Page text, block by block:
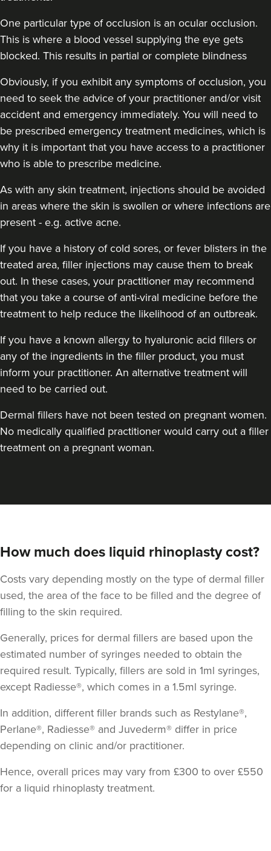
One particular type of occlusion is an ocular occlusion.
This is where a blood vessel supplying the eye gets
blocked. This results in partial or complete blindness
Obviously, if you exhibit any symptoms of occlusion, you
need to seek the advice of your practitioner and/or visit
accident and emergency immediately. You will need to
be prescribed emergency treatment medicines, which is
why it is important that you have access to a practitioner
who is able to prescribe medicine.
As with any skin treatment, injections should be avoided
in areas where the skin is swollen or where infections are
present - e.g. active acne.
If you have a history of cold sores, or fever blisters in the
treated area, filler injections may cause them to break
out. In these cases, your practitioner may recommend
that you take a course of anti-viral medicine before the
treatment to help reduce the likelihood of an outbreak.
If you have a known allergy to hyaluronic acid fillers or
any of the ingredients in the filler product, you must
inform your practitioner. An alternative treatment will
need to be carried out.
Dermal fillers have not been tested on pregnant women.
No medically qualified practitioner would carry out a filler
treatment on a pregnant woman.
How much does liquid rhinoplasty cost?
Costs vary depending mostly on the type of dermal filler
used, the area of the face to be filled and the degree of
filling to the skin required.
Generally, prices for dermal fillers are based upon the
estimated number of syringes needed to obtain the
required result. Typically, fillers are sold in 1ml syringes,
except Radiesse®, which comes in a 1.5ml syringe.
In addition, different filler brands such as Restylane®,
Perlane®, Radiesse® and Juvederm® differ in price
depending on clinic and/or practitioner.
Hence, overall prices may vary from £300 to over £550
for a liquid rhinoplasty treatment.